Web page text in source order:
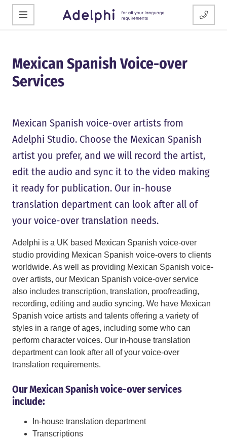
Mexican Spanish Voice-over
Services
Mexican Spanish voice-over artists from
Adelphi Studio. Choose the Mexican Spanish
artist you prefer, and we will record the artist,
edit the audio and sync it to the video making
it ready for publication. Our in-house
translation department can look after all of
your voice-over translation needs.
Adelphi is a UK based Mexican Spanish voice-over
studio providing Mexican Spanish voice-overs to clients
worldwide. As well as providing Mexican Spanish voice-
over artists, our Mexican Spanish voice-over service
also includes transcription, translation, proofreading,
recording, editing and audio syncing. We have Mexican
Spanish voice artists and talents offering a variety of
styles in a range of ages, including some who can
perform character voices. Our in-house translation
department can look after all of your voice-over
translation requirements.
Our Mexican Spanish voice-over services
include:
In-house translation department
Transcriptions